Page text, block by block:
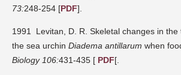
73:248-254 [PDF].
1991 Levitan, D. R. Skeletal changes in the
the sea urchin Diadema antillarum when
Biology 106:431-435 [ PDF[.